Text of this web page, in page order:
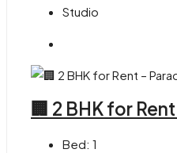
Studio
🏢 2 BHK for
Bed: 1